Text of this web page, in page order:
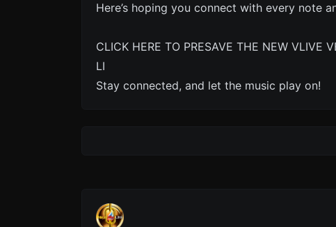
Here’s hoping you connect with every note
CLICK HERE TO PRESAVE THE NEW VLIVE
LI
Stay connected, and let the music play on!